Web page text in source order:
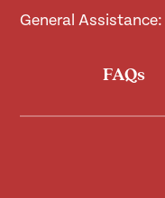
General Assistance:
FAQs